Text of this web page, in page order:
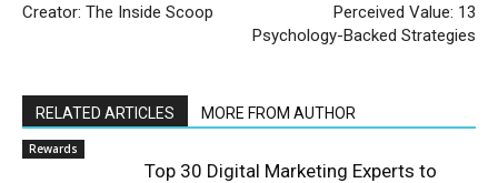
Creator: The Inside Scoop
Perceived Value: 13
Psychology-Backed Strategies
RELATED ARTICLES MORE FROM AUTHOR
Rewards
Top 30 Digital Marketing Experts to